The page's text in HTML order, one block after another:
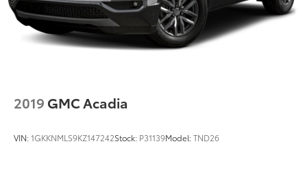
2019 GMC Acadia
VIN:1GKKNMLS9KZ147242Stock: P31139Model:TND26